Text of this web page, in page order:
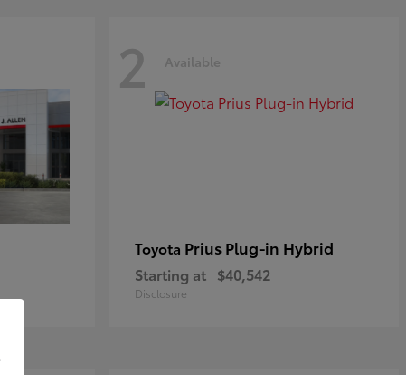
2 Available
Toyota Prius Plug-in Hybrid
Starting at $40,542
Disclosure